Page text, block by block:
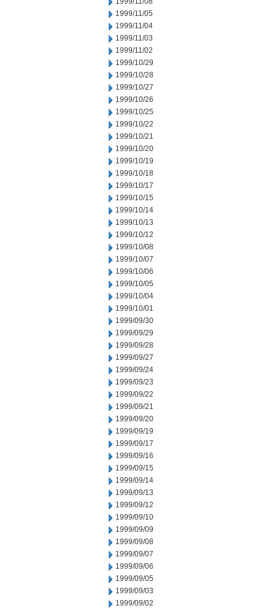
1999/11/05
1999/11/04
1999/11/03
1999/11/02
1999/10/29
1999/10/28
1999/10/27
1999/10/26
1999/10/25
1999/10/22
1999/10/21
1999/10/20
1999/10/19
1999/10/18
1999/10/17
1999/10/15
1999/10/14
1999/10/13
1999/10/12
1999/10/08
1999/10/07
1999/10/06
1999/10/05
1999/10/04
1999/10/01
1999/09/30
1999/09/29
1999/09/28
1999/09/27
1999/09/24
1999/09/23
1999/09/22
1999/09/21
1999/09/20
1999/09/19
1999/09/17
1999/09/16
1999/09/15
1999/09/14
1999/09/13
1999/09/12
1999/09/10
1999/09/09
1999/09/08
1999/09/07
1999/09/06
1999/09/05
1999/09/03
1999/09/02